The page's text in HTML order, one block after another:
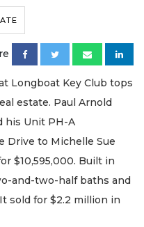
Longboat Key Club tops
estate. Paul Arnold
his Unit PH-A
Drive to Michelle Sue
$10,595,000. Built in
and-two-half baths and
sold for $2.2 million in